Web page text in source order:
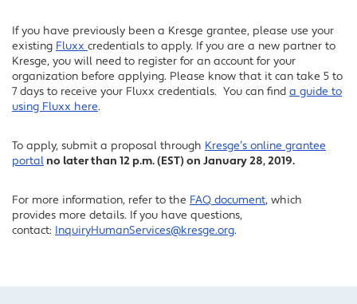
If you have previously been a Kresge grantee, please use your
existing Fluxx credentials to apply. If you are a new partner to
Kresge, you will need to register for an account for your
organization before applying. Please know that it can take 5 to
7 days to receive your Fluxx credentials. You can find a guide to
using Fluxx here.
To apply, submit a proposal through Kresge’s online grantee
portal no later than 12 p.m. (EST) on January 28, 2019.
For more information, refer to the FAQ document, which
provides more details. If you have questions,
contact: InquiryHumanServices@kresge.org.